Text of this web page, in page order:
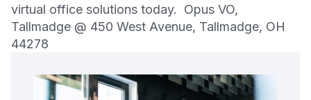
virtual office solutions today. Opus VO,
Tallmadge @ 450 West Avenue, Tallmadge, OH
44278